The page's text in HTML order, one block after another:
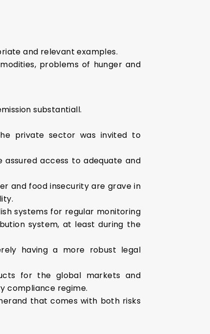
and relevant examples.
problems of hunger and
substantiall.
private sector was invited to
access to adequate and
and food insecurity are grave in
systems for regular monitoring
system, at least during the
having a more robust legal
for the global markets and
compliance regime.
that comes with both risks